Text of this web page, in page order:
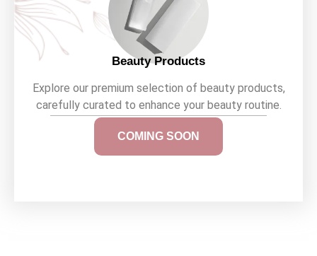
Beauty Products
Explore our premium selection of beauty products,
carefully curated to enhance your beauty routine.
COMING SOON